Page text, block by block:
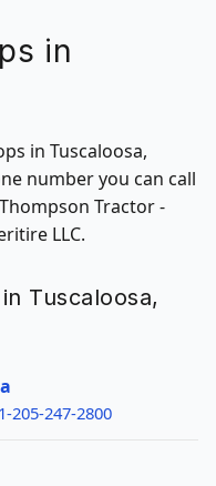
in
in Tuscaloosa,
number you can call
Tractor -
LLC.
Tuscaloosa,
205-247-2800